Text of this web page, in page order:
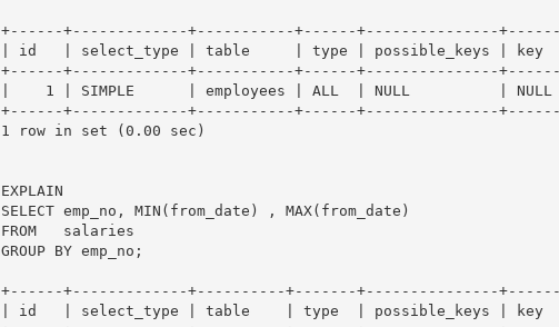
+------+-------------+-----------+------+---------------
| id   | select_type | table     | type | possible_keys |
+------+-------------+-----------+------+---------------
|    1 | SIMPLE      | employees | ALL  | NULL          | NULL
+------+-------------+-----------+------+---------------
1 row in set (0.00 sec)
EXPLAIN
SELECT emp_no, MIN(from_date) , MAX(from_date)
FROM   salaries
GROUP BY emp_no;
+------+-------------+----------+-------+---------------
| id   | select_type | table    | type  | possible_keys |